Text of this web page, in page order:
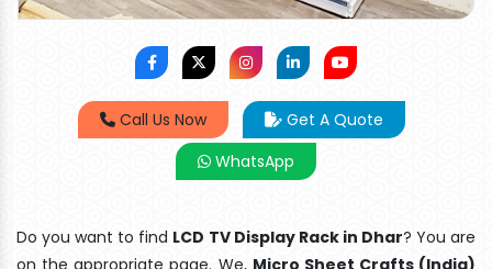
Call Us Now
Get A Quote
WhatsApp
Do you want to find LCD TV Display Rack in Dhar? You are
on the appropriate page. We, Micro Sheet Crafts (India)